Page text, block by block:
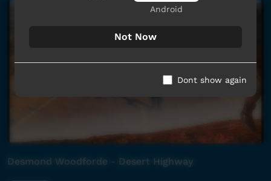
Desmond Woodforde - Desert Highway
Android
Not Now
Dont show again